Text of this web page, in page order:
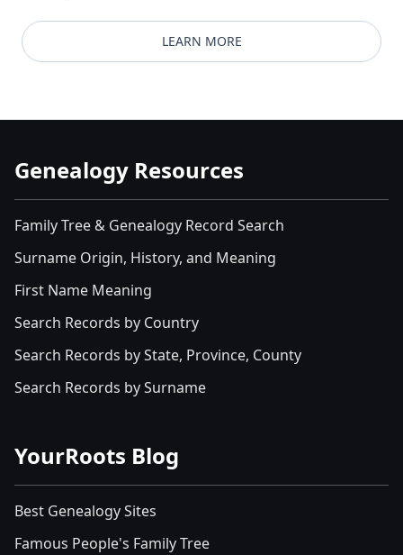
LEARN MORE
Genealogy Resources
Family Tree & Genealogy Record Search
Surname Origin, History, and Meaning
First Name Meaning
Search Records by Country
Search Records by State, Province, County
Search Records by Surname
YourRoots Blog
Best Genealogy Sites
Famous People's Family Tree